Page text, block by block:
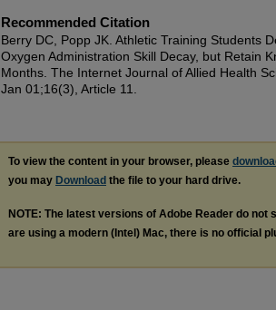
Recommended Citation
Berry DC, Popp JK. Athletic Training Students
Oxygen Administration Skill Decay, but Retain
Months. The Internet Journal of Allied Health
Jan 01;16(3), Article 11.
To view the content in your browser, please
you may Download the file to your hard drive.
NOTE: The latest versions of Adobe Reader do not
are using a modern (Intel) Mac, there is no official